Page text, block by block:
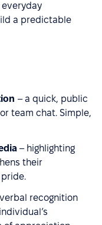
everyday
a predictable
– a quick, public
team chat. Simple,
– highlighting
their
recognition